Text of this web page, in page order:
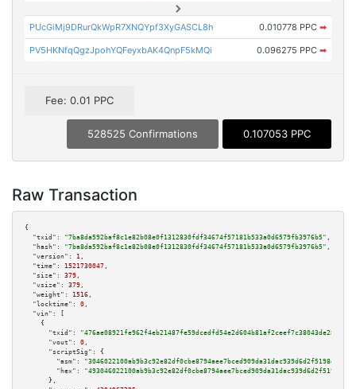
PUcGiMj9DRurQkWpR7XNQYpf3XyGASCL8h 0.010778 PPC ➡
PV5HKNfqQgzJpohYQFeyxbAK4QnpF5kMQi 0.096275 PPC ➡
Fee: 0.01 PPC
528525 Confirmations 0.107053 PPC
Raw Transaction
{
"txid":
"7ba8da592baf8c1e82b08e0f1312830fdf34674f57181b533a0d6579fb3976b5" ,
"hash":
"7ba8da592baf8c1e82b08e0f1312830fdf34674f57181b533a0d6579fb3976b5" ,
"version":
1 ,
"time":
1521730047 ,
"size":
379 ,
"vsize":
379 ,
"weight":
1516 ,
"locktime":
0 ,
"vin":
[
    {
"txid":
"476ae08921fe962f4eb21487fe59dcedfd54e2d604b81af2ceef7c38043de285"
"vout":
0 ,
"scriptSig":
{
"asm":
"hex":
      },